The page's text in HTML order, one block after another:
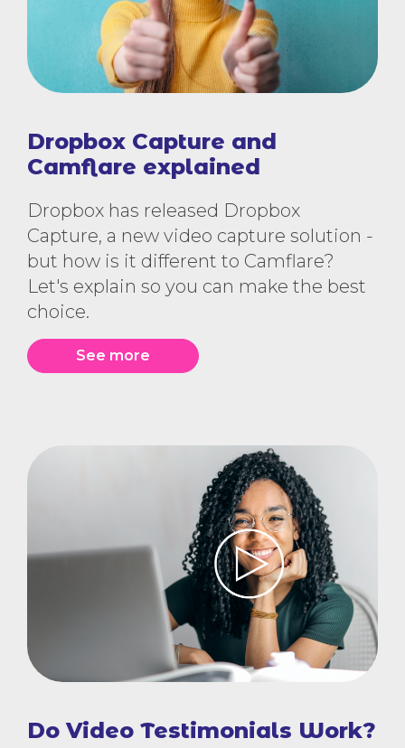
Dropbox Capture and
Camflare explained
Dropbox has released Dropbox
Capture, a new video capture solution -
but how is it different to Camflare?
Let's explain so you can make the best
choice.
See more
Do Video Testimonials Work?